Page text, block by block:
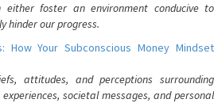
either foster an environment conducive to
hinder our progress.
How Your Subconscious Money Mindset
attitudes, and perceptions surrounding
societal messages, and personal